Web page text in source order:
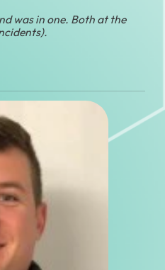
was in one. Both at the